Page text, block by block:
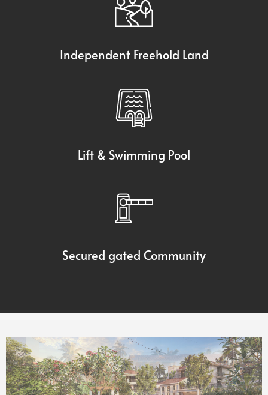
Independent Freehold Land
Lift & Swimming Pool
Secured gated Community